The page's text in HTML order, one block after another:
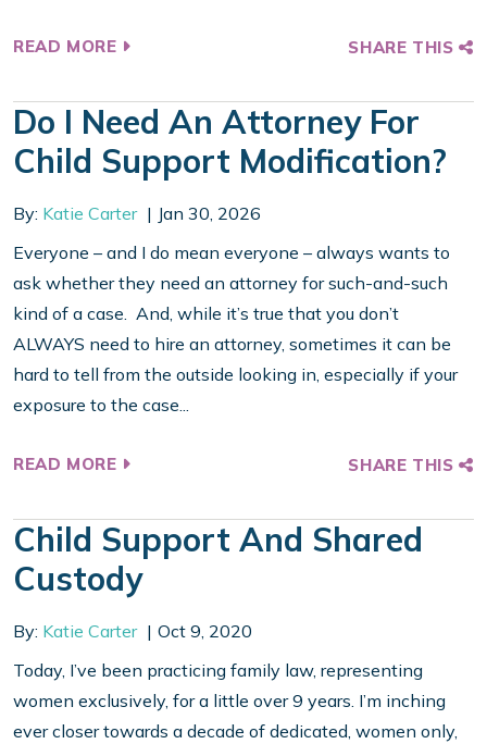
READ MORE SHARE THIS
Do I Need An Attorney For
Child Support Modification?
By: Katie Carter
Jan 30, 2026
Everyone – and I do mean everyone – always wants to
ask whether they need an attorney for such-and-such
kind of a case. And, while it’s true that you don’t
ALWAYS need to hire an attorney, sometimes it can be
hard to tell from the outside looking in, especially if your
exposure to the case...
READ MORE SHARE THIS
Child Support And Shared
Custody
By: Katie Carter
Oct 9, 2020
Today, I’ve been practicing family law, representing
women exclusively, for a little over 9 years. I’m inching
ever closer towards a decade of dedicated, women only,